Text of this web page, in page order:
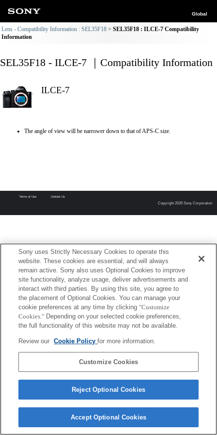
Global
Lens - Compatibility Information : SEL35F18
SEL35F18 : ILCE-7 Compatibility
Information
SEL35F18 - ILCE-7 ｜Compatibility Information
ILCE-7
The angle of view will be narrower down to that of APS-C size.
Terms of Use Contact Us
Copyright 2026 Sony Corporation
Sony uses Strictly Necessary Cookies to operate this
website. These cookies are essential, and will always
remain active. Sony also uses Optional Cookies to improve
site functionality, analyze usage, deliver advertisements and
interact with third parties. By using this site, you agree to
the placement of Optional Cookies. You can manage your
cookie preferences at any time by clicking "Customize
Cookies." Depending on your selected cookie preferences,
the full functionality of this website may not be available.
Review our Cookie Policyfor more information.
Customize Cookies
Reject Optional Cookies
Accept Optional Cookies